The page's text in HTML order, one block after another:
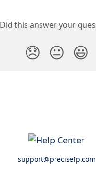
Did this answer your
😞 😐 😃
support@precisefp.com